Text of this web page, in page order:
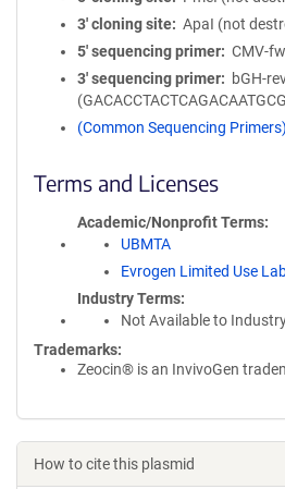
3′ cloning site
ApaI (not
5′ sequencing primer
CMV-fw
3′ sequencing primer
bGH-
(Common Sequencing Primers)
Terms and Licenses
Academic/Nonprofit Terms
UBMTA
Evrogen Limited Use
Industry Terms
Not Available to
Trademarks:
Zeocin® is an InvivoGen
How to cite this plasmid